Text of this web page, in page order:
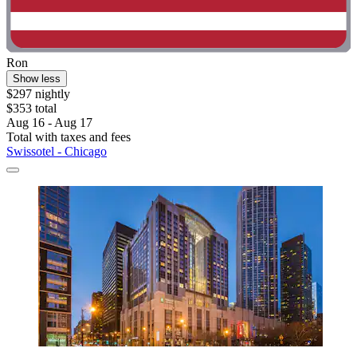
Ron
Show less
$297 nightly
$353 total
Aug 16 - Aug 17
Total with taxes and fees
Swissotel - Chicago